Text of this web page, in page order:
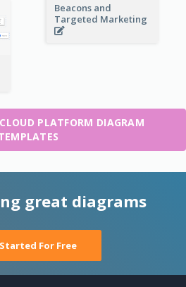
Beacons and
Targeted Marketing
PLATFORM DIAGRAM
great diagrams
For Free